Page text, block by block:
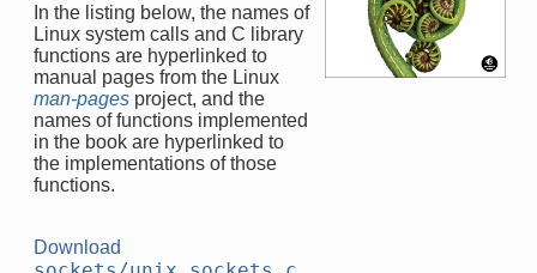
In the listing below, the names of
Linux system calls and C library
functions are hyperlinked to
manual pages from the Linux
man-pages project, and the
names of functions implemented
in the book are hyperlinked to
the implementations of those
functions.
Download